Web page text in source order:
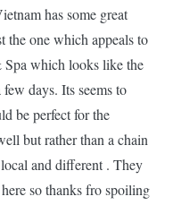
has some great
one which appeals to
which looks like the
days. Its seems to
be perfect for the
but rather than a chain
and different . They
so thanks fro spoiling